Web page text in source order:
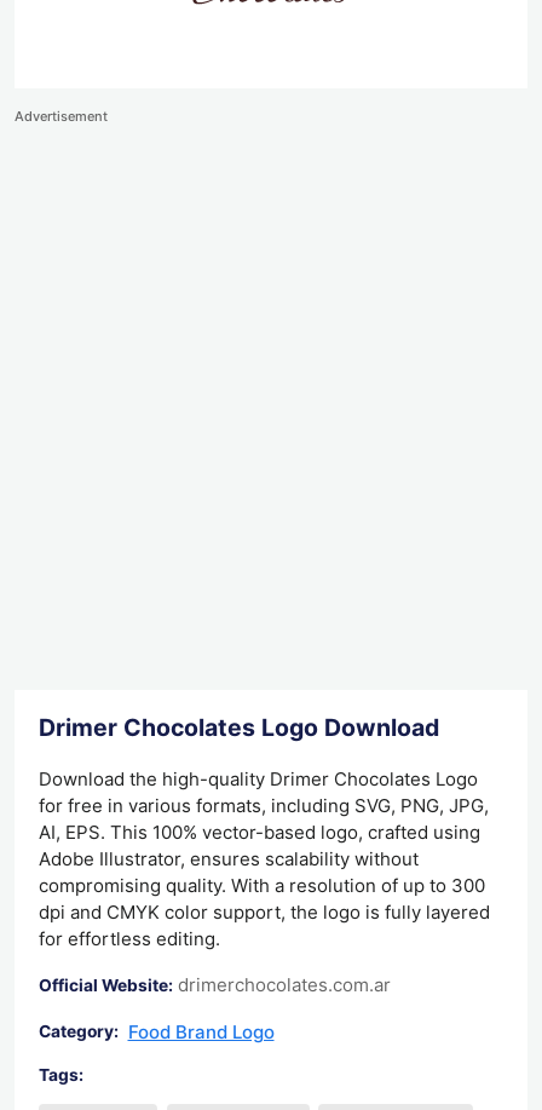
Advertisement
Drimer Chocolates Logo Download
Download the high-quality Drimer Chocolates Logo
for free in various formats, including SVG, PNG, JPG,
AI, EPS. This 100% vector-based logo, crafted using
Adobe Illustrator, ensures scalability without
compromising quality. With a resolution of up to 300
dpi and CMYK color support, the logo is fully layered
for effortless editing.
Official Website: drimerchocolates.com.ar
Category: Food Brand Logo
Tags: